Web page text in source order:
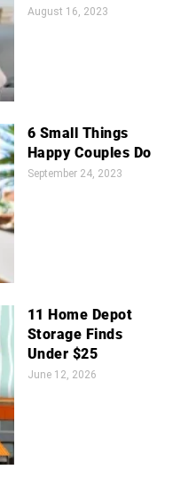
August 16, 2023
6 Small Things
Happy Couples Do
September 24, 2023
11 Home Depot
Storage Finds
Under $25
June 12, 2026